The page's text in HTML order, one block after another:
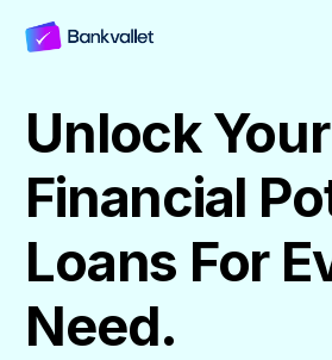
Unlock Your
Financial
Loans For
Need.